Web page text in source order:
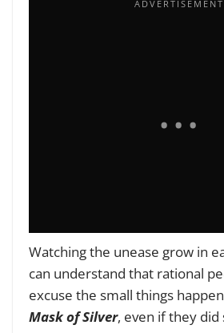
Watching the unease grow in
can understand that rational
excuse the small things
Mask of Silver, even if they